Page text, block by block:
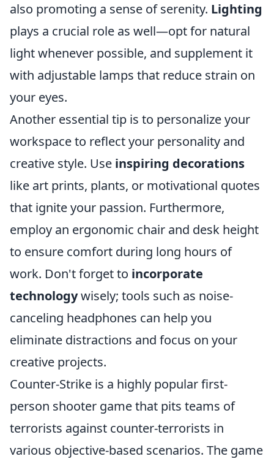
also promoting a sense of serenity. Lighting
plays a crucial role as well—opt for natural
light whenever possible, and supplement it
with adjustable lamps that reduce strain on
your eyes.
Another essential tip is to personalize your
workspace to reflect your personality and
creative style. Use inspiring decorations
like art prints, plants, or motivational quotes
that ignite your passion. Furthermore,
employ an ergonomic chair and desk height
to ensure comfort during long hours of
work. Don't forget to incorporate
technologywisely; tools such as noise-
canceling headphones can help you
eliminate distractions and focus on your
creative projects.
Counter-Strike is a highly popular first-
person shooter game that pits teams of
terrorists against counter-terrorists in
various objective-based scenarios. The game